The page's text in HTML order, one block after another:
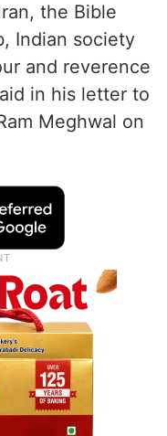
the Bible
Indian society
and reverence
in his letter to
Meghwal on